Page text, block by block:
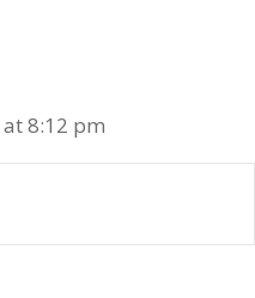
8:12 pm